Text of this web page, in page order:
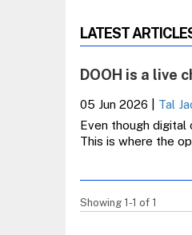
LATEST
DOOH is a live
05 Jun 2026
Tal
Even though digital
This is where the
Showing 1-1 of 1